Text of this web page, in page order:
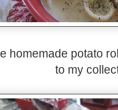
homemade potato
to my